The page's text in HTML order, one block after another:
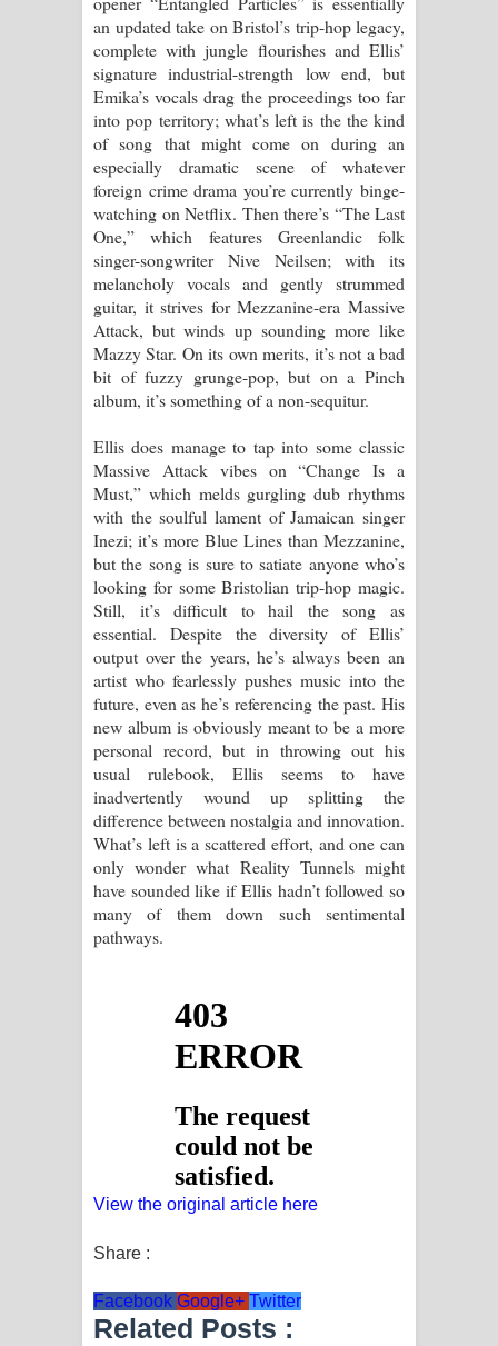
an updated take on Bristol’s trip-hop legacy,
complete with jungle flourishes and Ellis’
signature industrial-strength low end, but
Emika’s vocals drag the proceedings too far
into pop territory; what’s left is the the kind
of song that might come on during an
especially dramatic scene of whatever
foreign crime drama you’re currently binge-
watching on Netflix. Then there’s “The Last
One,” which features Greenlandic folk
singer-songwriter Nive Neilsen; with its
melancholy vocals and gently strummed
guitar, it strives for Mezzanine-era Massive
Attack, but winds up sounding more like
Mazzy Star. On its own merits, it’s not a bad
bit of fuzzy grunge-pop, but on a Pinch
album, it’s something of a non-sequitur.
Ellis does manage to tap into some classic
Massive Attack vibes on “Change Is a
Must,” which melds gurgling dub rhythms
with the soulful lament of Jamaican singer
Inezi; it’s more Blue Lines than Mezzanine,
but the song is sure to satiate anyone who’s
looking for some Bristolian trip-hop magic.
Still, it’s difficult to hail the song as
essential. Despite the diversity of Ellis’
output over the years, he’s always been an
artist who fearlessly pushes music into the
future, even as he’s referencing the past. His
new album is obviously meant to be a more
personal record, but in throwing out his
usual rulebook, Ellis seems to have
inadvertently wound up splitting the
difference between nostalgia and innovation.
What’s left is a scattered effort, and one can
only wonder what Reality Tunnels might
have sounded like if Ellis hadn’t followed so
many of them down such sentimental
pathways.
View the original article here
Share :
Facebook Google+ Twitter
Related Posts :